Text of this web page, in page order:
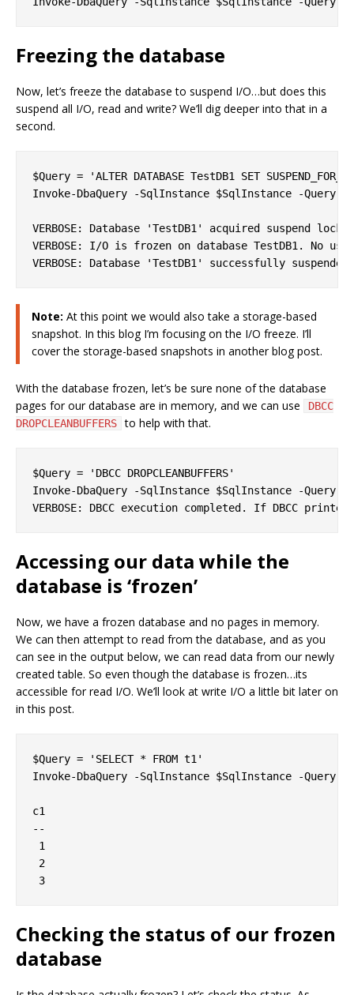
Freezing the database
Now, let’s freeze the database to suspend I/O…but does this
suspend all I/O, read and write? We’ll dig deeper into that in a
second.
$Query = 'ALTER DATABASE TestDB1 SET
Invoke-DbaQuery -SqlInstance $SqlInstance -Query
VERBOSE: Database 'TestDB1' acquired suspend
VERBOSE: I/O is frozen on database TestDB1.
Note: At this point we would also take a storage-based
snapshot. In this blog I’m focusing on the I/O freeze. I’ll
cover the storage-based snapshots in another blog post.
With the database frozen, let’s be sure none of the database
pages for our database are in memory, and we can use
DBCC
DROPCLEANBUFFERS to help with that.
$Query = 'DBCC DROPCLEANBUFFERS'
Invoke-DbaQuery -SqlInstance $SqlInstance -Query
Accessing our data while the
database is ‘frozen’
Now, we have a frozen database and no pages in memory.
We can then attempt to read from the database, and as you
can see in the output below, we can read data from our newly
created table. So even though the database is frozen…its
accessible for read I/O. We’ll look at write I/O a little bit later on
in this post.
$Query = 'SELECT * FROM t1'
Invoke-DbaQuery -SqlInstance $SqlInstance -Query
c1
--
1
2
Checking the status of our frozen
database